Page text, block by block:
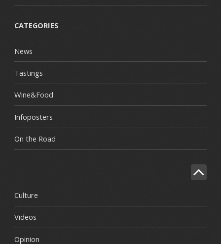
CATEGORIES
News
Tastings
Wine&Food
Infoposters
On the Road
Culture
Videos
Opinion